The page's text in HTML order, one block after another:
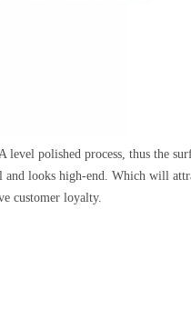
level polished process, thus the
and looks high-end. Which will
customer loyalty.